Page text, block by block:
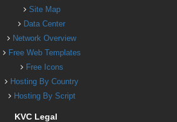
Site Map
Data Center
Network Overview
Free Web Templates
Free Icons
Hosting By Country
Hosting By Script
KVC Legal